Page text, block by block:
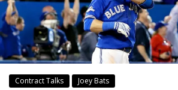
Contract Talks Joey Bats